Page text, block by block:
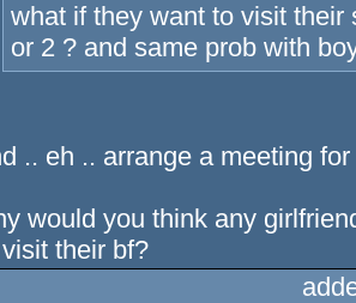
what if they want to visit
or 2 ? and same prob with
.. eh .. arrange a meeting
would you think any
their bf?